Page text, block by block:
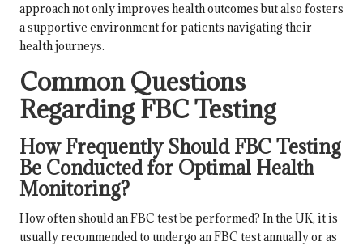
approach not only improves health outcomes but also fosters
a supportive environment for patients navigating their
health journeys.
Common Questions
Regarding FBC Testing
How Frequently Should FBC Testing
Be Conducted for Optimal Health
Monitoring?
How often should an FBC test be performed? In the UK, it is
usually recommended to undergo an FBC test annually or as